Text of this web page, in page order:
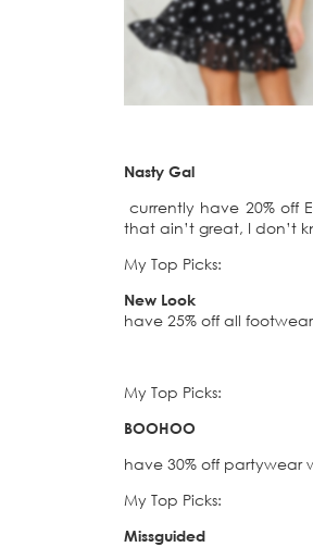
Nasty Gal
currently have 20% off
that ain’t great, I don’t
My Top Picks:
New Look
have 25% off all
My Top Picks:
BOOHOO
have 30% off partywear
My Top Picks:
Missguided